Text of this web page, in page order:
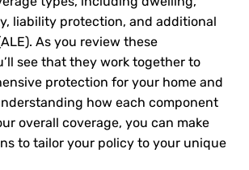
liability protection, and additional
As you review these
see that they work together to
protection for your home and
how each component
overall coverage, you can make
to tailor your policy to your unique